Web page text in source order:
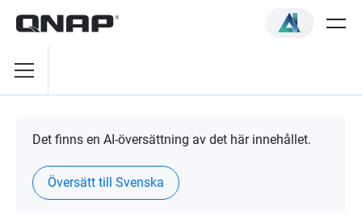
Det finns en AI-översättning av det här innehållet.
Översätt till Svenska